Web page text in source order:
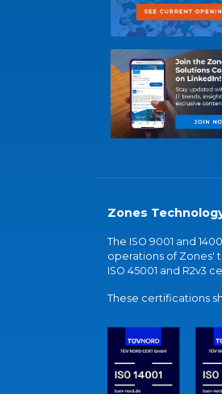
Zones
The ISO 9001 and
operations of Zones'
ISO 45001 and R2v3
These certifications